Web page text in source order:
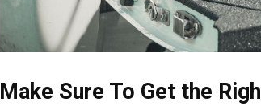
Make Sure To Get the